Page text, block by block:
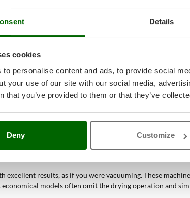
Details
cookies
to personalise content and ads, to provide social
your use of our site with our social media,
that you’ve provided to them or that they’ve
Deny Customize
and sanitisation of surfaces while minimising the use
of the main applications
home clean, such as tiles, parquet and laminates.
centres benefit from the use of professional disc
healthcare spaces requires the use of floor scrubbers
hydraulic mechanisms to ensure deep and thorough
by a few quickly selectable buttons. Clean water is
dirty water and then proceed to dry the floor.
results, as if you were vacuuming. These
models often omit the drying operation and